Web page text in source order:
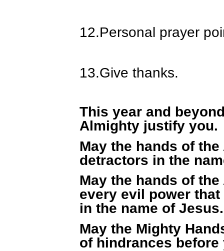
12.Personal prayer
13.Give thanks.
This year and
Almighty justify you.
May the hands of
detractors in the
May the hands of
every evil power
in the name of Jesus.
May the Mighty
of hindrances before